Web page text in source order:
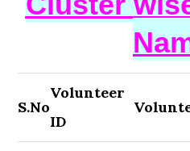
S.No
Volunteer
ID